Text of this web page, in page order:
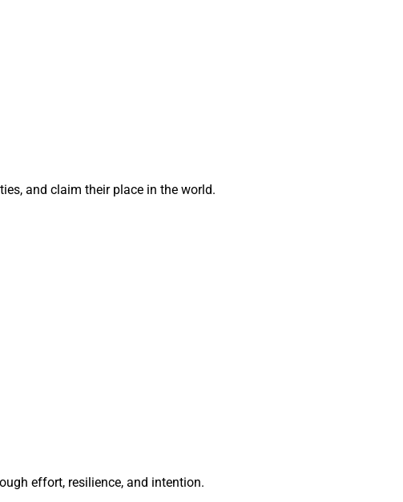
and claim their place in the world.
effort, resilience, and intention.